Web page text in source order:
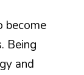
become
Being
and